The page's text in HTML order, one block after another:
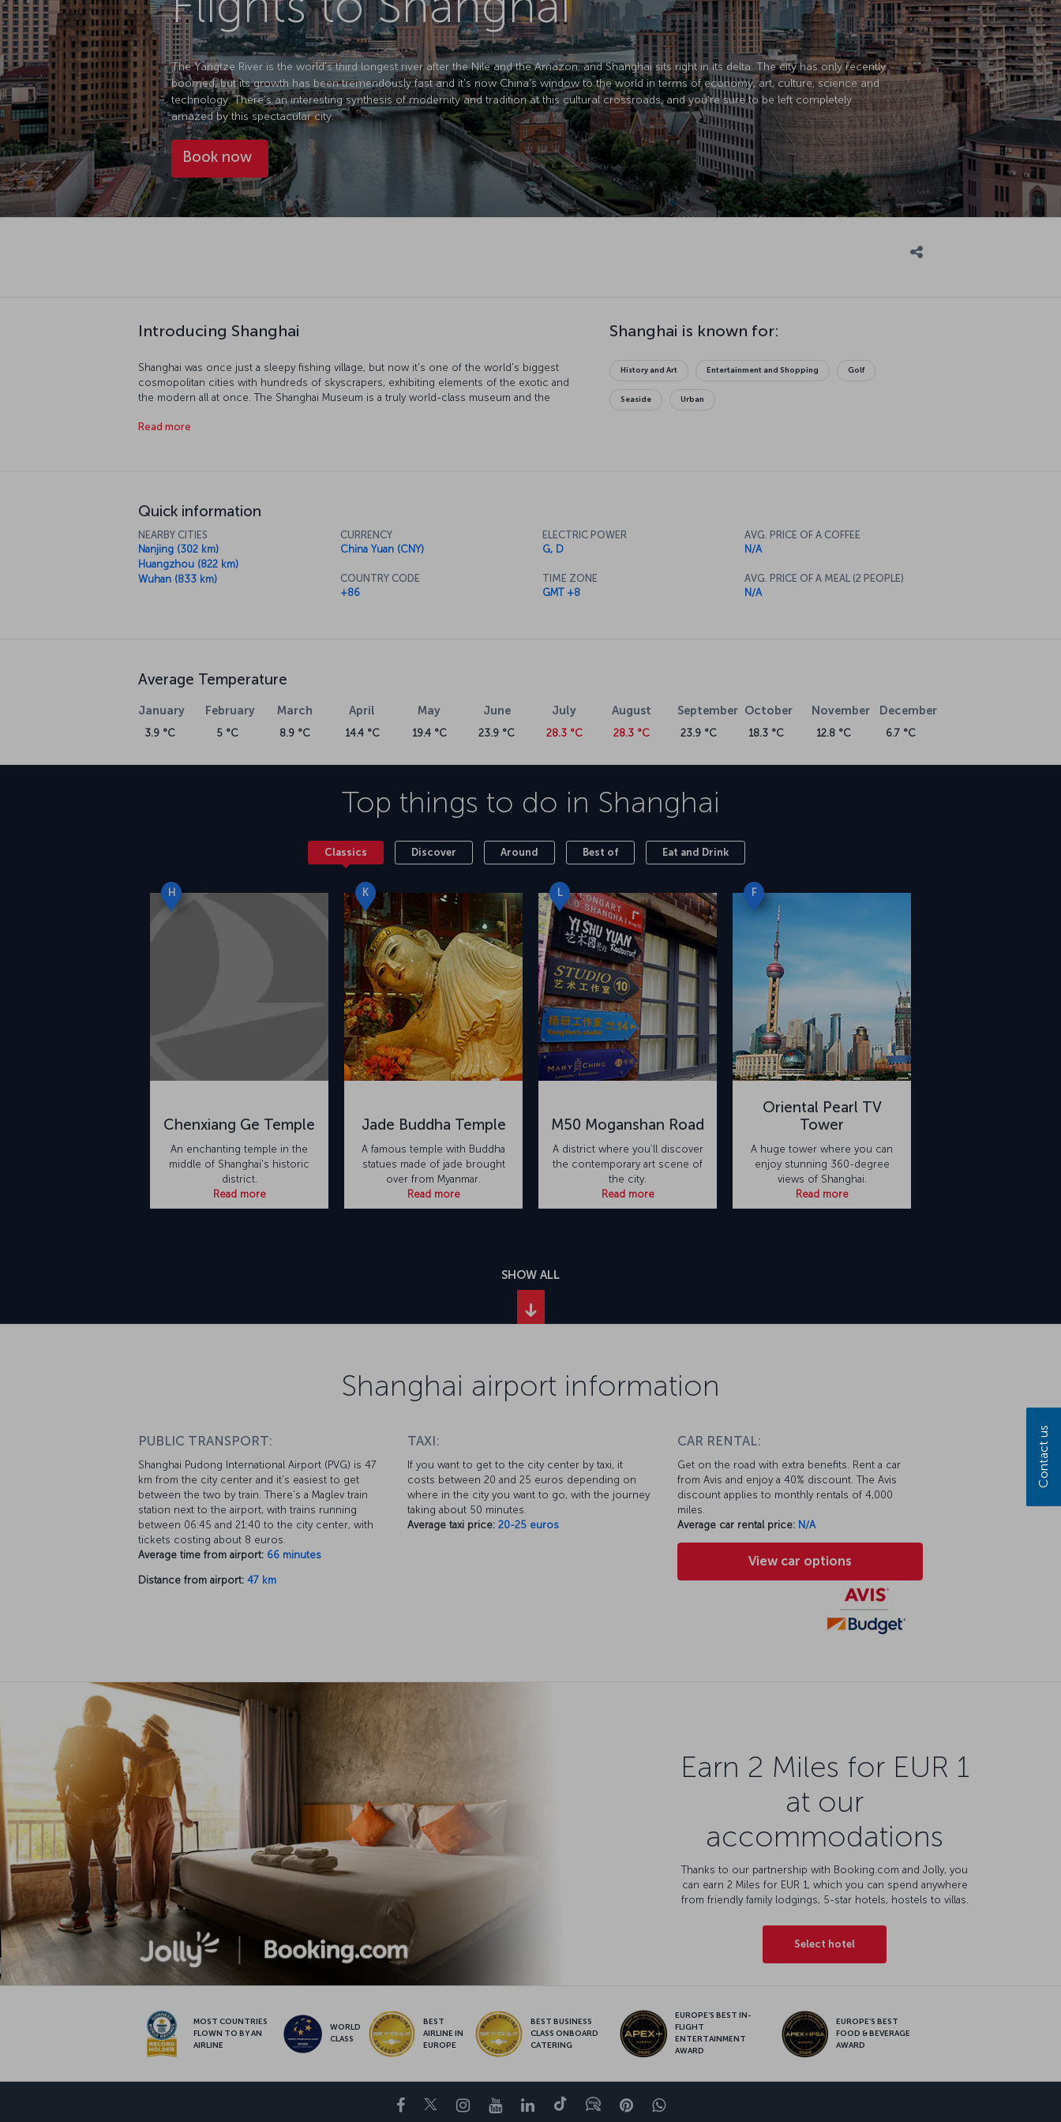
The Yangtze River is the world's third longest river after the Nile and the Amazon, and Shanghai sits right in its delta. The city has only recently
boomed, but its growth has been tremendously fast and it's now China's window to the world in terms of economy, art, culture, science and
technology. There’s an interesting synthesis of modernity and tradition at this cultural crossroads, and you’re sure to be left completely
amazed by this spectacular city.
Book now
Introducing Shanghai
Shanghai was once just a sleepy fishing village, but now it's one of the world's biggest
cosmopolitan cities with hundreds of skyscrapers, exhibiting elements of the exotic and
the modern all at once. The Shanghai Museum is a truly world-class museum and the
prefer to find your inner peace at the Chengxiang Ge Temple or the Jade Buddha Temple.
Read more
Shanghai is known for:
History and Art Entertainment and Shopping Golf
Seaside Urban
Quick information
NEARBY CITIES
Nanjing (302 km)
Huangzhou (822 km)
Wuhan (833 km)
CURRENCY
China Yuan (CNY)
COUNTRY CODE
+86
ELECTRIC POWER
G, D
TIME ZONE
GMT +8
AVG. PRICE OF A COFFEE
N/A
AVG. PRICE OF A MEAL (2 PEOPLE)
N/A
Average Temperature
January
3.9 °C
February
5 °C
March
8.9 °C
April
14.4 °C
May
19.4 °C
June
23.9 °C
July
28.3 °C
August
28.3 °C
September
23.9 °C
October
18.3 °C
November
12.8 °C
December
6.7 °C
Top things to do in Shanghai
Classics Discover Around Best of Eat and Drink
H
Chenxiang Ge Temple
An enchanting temple in the
middle of Shanghai's historic
district.
Read more
K
Jade Buddha Temple
A famous temple with Buddha
statues made of jade brought
over from Myanmar.
Read more
L
M50 Moganshan Road
A district where you’ll discover
the contemporary art scene of
the city.
Read more
F
Oriental Pearl TV
Tower
A huge tower where you can
enjoy stunning 360-degree
views of Shanghai.
Read more
SHOW ALL
Shanghai airport information
PUBLIC TRANSPORT:
Shanghai Pudong International Airport (PVG) is 47
km from the city center and it's easiest to get
between the two by train. There's a Maglev train
station next to the airport, with trains running
between 06:45 and 21:40 to the city center, with
tickets costing about 8 euros.
Average time from airport: 66 minutes
Distance from airport: 47 km
TAXI:
If you want to get to the city center by taxi, it
costs between 20 and 25 euros depending on
where in the city you want to go, with the journey
taking about 50 minutes.
Average taxi price: 20-25 euros
CAR RENTAL:
Get on the road with extra benefits. Rent a car
from Avis and enjoy a 40% discount. The Avis
discount applies to monthly rentals of 4,000
miles.
Average car rental price: N/A
View car options
Earn 2 Miles for EUR 1
at our
accommodations
Thanks to our partnership with Booking.com and Jolly, you
can earn 2 Miles for EUR 1, which you can spend anywhere
from friendly family lodgings, 5-star hotels, hostels to villas.
Select hotel
MOST COUNTRIES
FLOWN TO BY AN
AIRLINE
WORLD
CLASS
BEST
AIRLINE IN
EUROPE
BEST BUSINESS
CLASS ONBOARD
CATERING
EUROPE’S BEST IN-
FLIGHT
ENTERTAINMENT
AWARD
EUROPE’S BEST
FOOD & BEVERAGE
AWARD
Facebook
TwitterInstagram
YouTubeLinkedIn
TiktokBlogPinterestWhatsapp
Contact us